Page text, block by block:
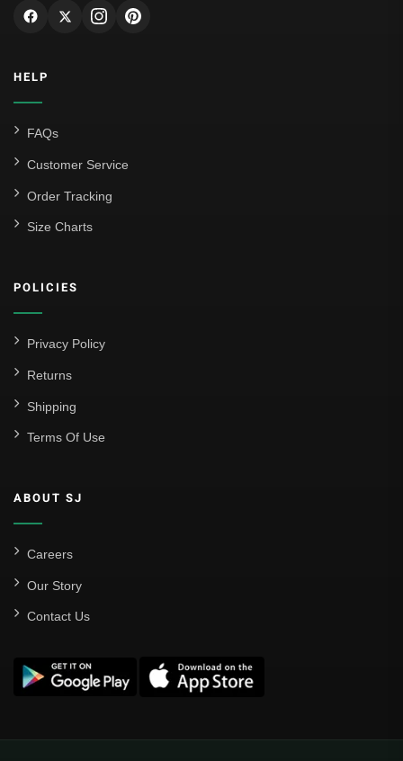
HELP
FAQs
Customer Service
Order Tracking
Size Charts
POLICIES
Privacy Policy
Returns
Shipping
Terms Of Use
ABOUT SJ
Careers
Our Story
Contact Us